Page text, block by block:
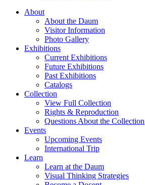
About
About the Daum
Visitor Information
Photo Gallery
Exhibitions
Current Exhibitions
Future Exhibitions
Past Exhibitions
Catalogs
Collection
View Full Collection
Rights & Reproduction
Questions About the Collection
Events
Upcoming Events
International Trip
Learn
Learn at the Daum
Visual Thinking Strategies